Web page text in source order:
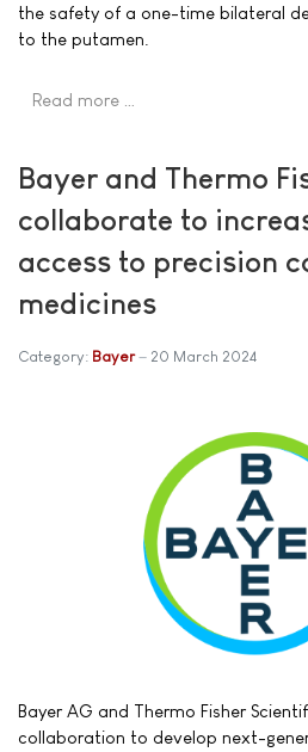
the safety of a one-time bilateral
to the putamen.
Read more …
Bayer and Thermo
collaborate to
access to precision
medicines
Category: Bayer 20 March 2024
Bayer AG and Thermo Fisher
collaboration to develop next-